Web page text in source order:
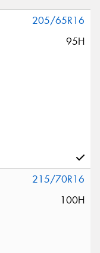
205/65R16
95H
215/70R16
100H